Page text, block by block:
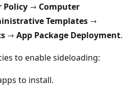
Policy → Computer
Templates →
→ App Package Deployment.
to enable sideloading:
to install.